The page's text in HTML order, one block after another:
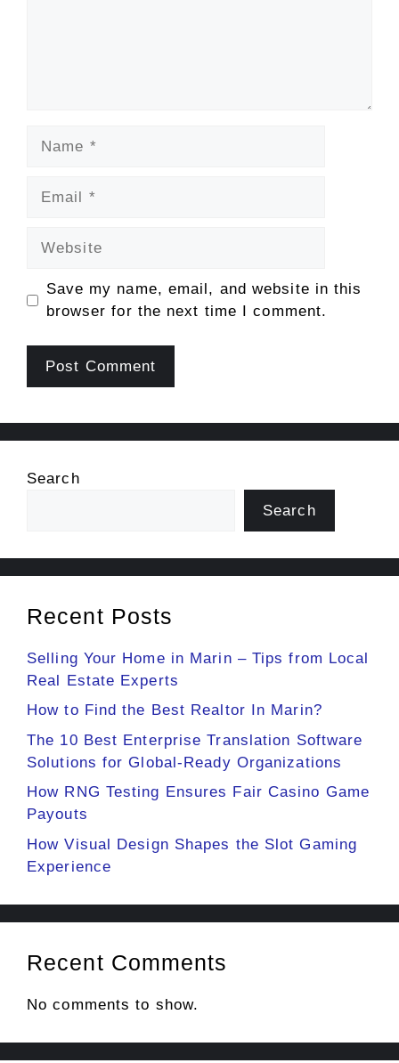
Save my name, email, and website in this
browser for the next time I comment.
Search
Search
Recent Posts
Selling Your Home in Marin – Tips from Local
Real Estate Experts
How to Find the Best Realtor In Marin?
The 10 Best Enterprise Translation Software
Solutions for Global-Ready Organizations
How RNG Testing Ensures Fair Casino Game
Payouts
How Visual Design Shapes the Slot Gaming
Experience
Recent Comments
No comments to show.